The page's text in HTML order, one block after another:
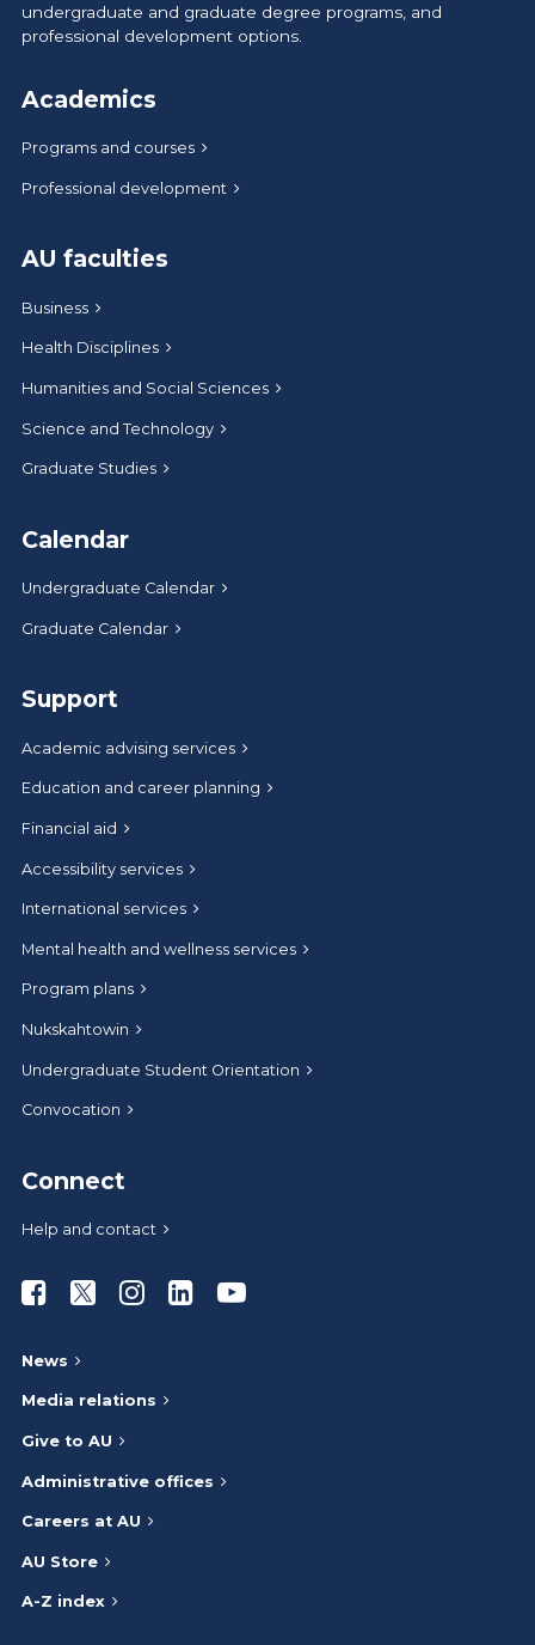
undergraduate and graduate degree programs, and
professional development options.
Academics
Programs and courses
Professional development
AU faculties
Business
Health Disciplines
Humanities and Social Sciences
Science and Technology
Graduate Studies
Calendar
Undergraduate Calendar
Graduate Calendar
Support
Academic advising services
Education and career planning
Financial aid
Accessibility services
International services
Mental health and wellness services
Program plans
Nukskahtowin
Undergraduate Student Orientation
Convocation
Connect
Help and contact
Athabasca University Facebook
Athabasca University Twitter
Athabasca University Instagram
Athabasca University LinkedIn
Athabasca University
News
Media relations
Give to AU
Administrative offices
Careers at AU
AU Store
A-Z index